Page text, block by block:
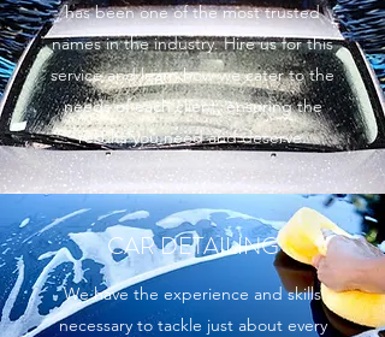
has been one of the most trusted
names in the industry. Hire us for this
service and learn how we cater to the
needs of each client, ensuring the
results you need and deserve.
CAR DETAILING
We have the experience and skills
necessary to tackle just about every